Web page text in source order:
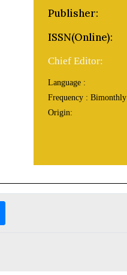
Publisher:
ISSN(Online):
Chief Editor:
Language :
Frequency : Bimonthly
Origin: